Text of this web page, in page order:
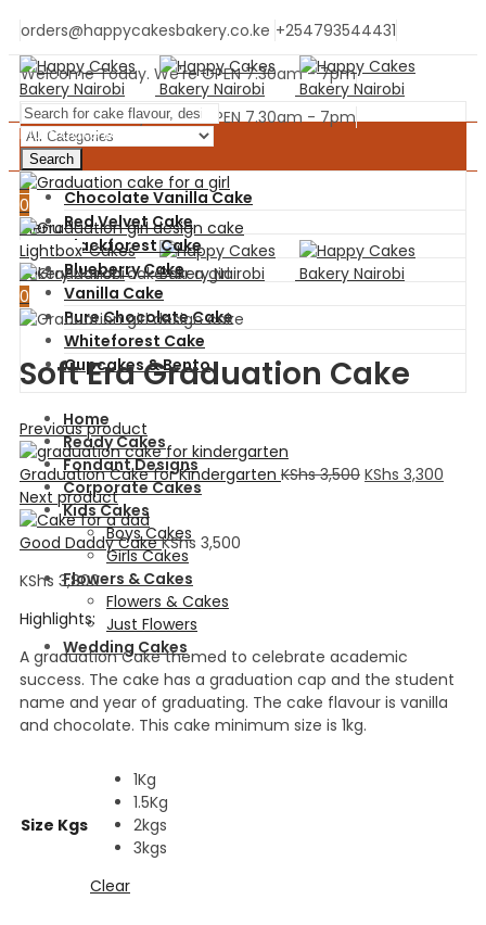
orders@happycakesbakery.co.ke +254793544431
Welcome Today. We're OPEN 7.30am - 7pm
Welcome Today. We're OPEN 7.30am - 7pm
Search
0
0
Menu
0
Main Cake Menu
Chocolate Vanilla Cake
Red Velvet Cake
Blackforest Cake
Blueberry Cake
Vanilla Cake
Pure Chocolate Cake
Whiteforest Cake
Cupcakes & Bento
Home
Ready Cakes
Fondant Designs
Corporate Cakes
Kids Cakes
Boys Cakes
Girls Cakes
Flowers & Cakes
Flowers & Cakes
Just Flowers
Wedding Cakes
Lightbox
Soft Era Graduation Cake
Previous product
Graduation Cake for Kindergarten KShs3,500 KShs 3,300
Next product
Good Daddy CakeKShs 3,500
KShs 3,800
Highlights:
A graduation Cake themed to celebrate academic
success. The cake has a graduation cap and the student
name and year of graduating. The cake flavour is vanilla
and chocolate. This cake minimum size is 1kg.
Size Kgs
1Kg
1.5Kg
2kgs
3kgs
Clear